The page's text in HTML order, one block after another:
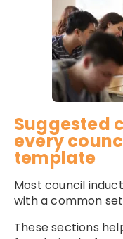
Suggested
every
template
Most council
with a common
These sections